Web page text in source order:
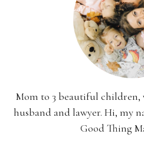
Mom to 3 beautiful children,
husband and lawyer. Hi, my
Good Thing